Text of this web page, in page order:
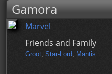
Gamora
Marvel
Friends and Family
Groot, Star-Lord, Mantis